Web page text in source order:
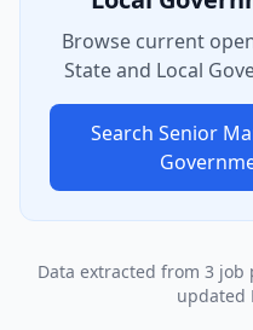
Browse current
State and Local
Search Senior
Data extracted from 3 job
updated